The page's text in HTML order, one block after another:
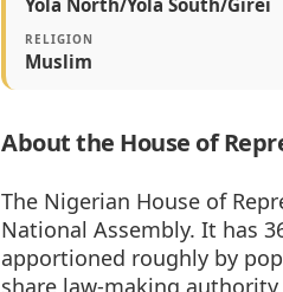
Yola North/Yola South/Girei
RELIGION
Muslim
About the House of
The Nigerian House of
National Assembly. It has
apportioned roughly by
share law-making